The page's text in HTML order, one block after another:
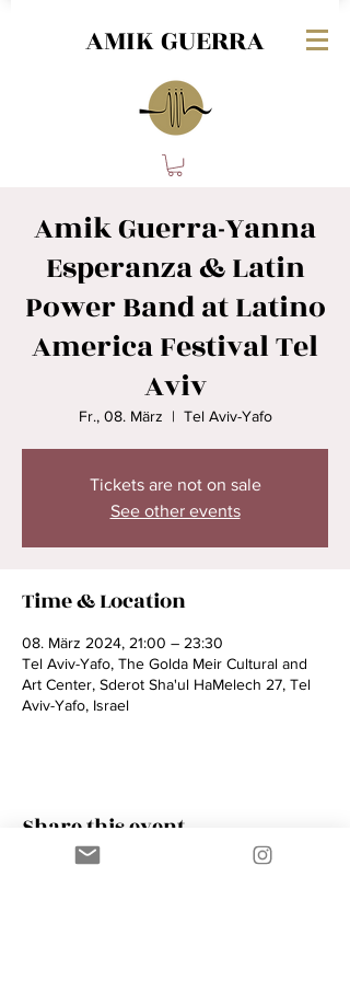
AMIK GUERRA
Amik Guerra-Yanna
Esperanza & Latin
Power Band at Latino
America Festival Tel
Aviv
Fr., 08. März
  |
Tel Aviv-Yafo
Tickets are not on sale
See other events
Time & Location
08. März 2024, 21:00 – 23:30
Tel Aviv-Yafo, The Golda Meir Cultural and
Art Center, Sderot Sha'ul HaMelech 27, Tel
Aviv-Yafo, Israel
Share this event